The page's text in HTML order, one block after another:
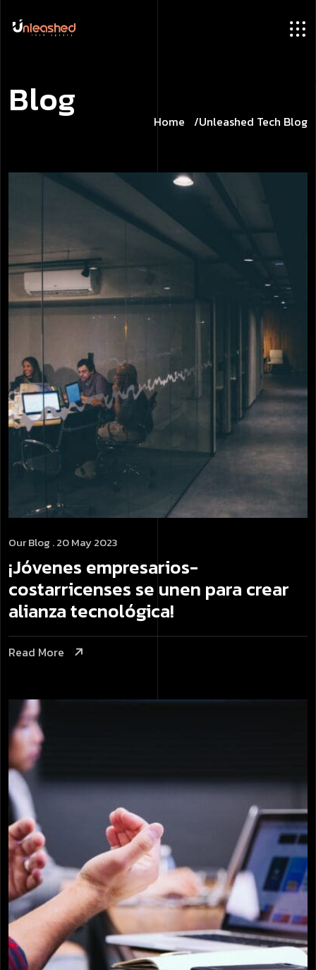
Blog Home Unleashed Tech Blog
Our Blog . 20 May 2023
¡Jóvenes empresarios­
costarricenses se unen para crear
alianza tecnológica!
Read More